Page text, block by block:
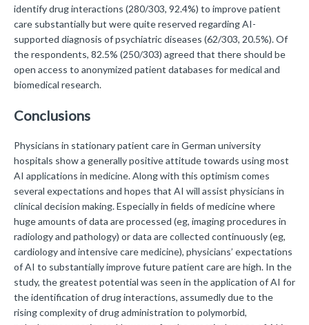
identify drug interactions (280/303, 92.4%) to improve patient
care substantially but were quite reserved regarding AI-
supported diagnosis of psychiatric diseases (62/303, 20.5%). Of
the respondents, 82.5% (250/303) agreed that there should be
open access to anonymized patient databases for medical and
biomedical research.
Conclusions
Physicians in stationary patient care in German university
hospitals show a generally positive attitude towards using most
AI applications in medicine. Along with this optimism comes
several expectations and hopes that AI will assist physicians in
clinical decision making. Especially in fields of medicine where
huge amounts of data are processed (eg, imaging procedures in
radiology and pathology) or data are collected continuously (eg,
cardiology and intensive care medicine), physicians’ expectations
of AI to substantially improve future patient care are high. In the
study, the greatest potential was seen in the application of AI for
the identification of drug interactions, assumedly due to the
rising complexity of drug administration to polymorbid,